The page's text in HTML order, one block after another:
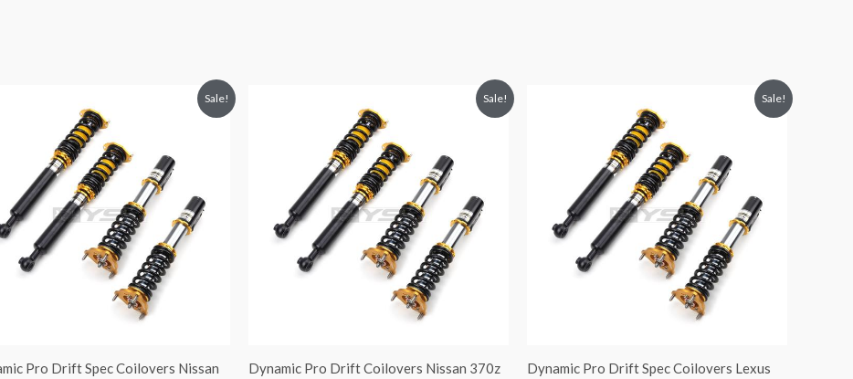
Sale!
Pro Drift Spec Coilovers Nissan
$3,311.86.
price
is:
$2,880.99.
Sale!
Dynamic Pro Drift Coilovers Nissan 370z
$2,471.35.
price
is:
$2,149.99.
Sale!
Dynamic Pro Drift Spec Coilovers Lexus
$2,471.35.
price
is:
$2,149.99.